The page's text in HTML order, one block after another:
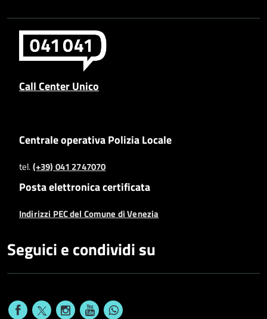
Call Center Unico
Centrale operativa Polizia Locale
tel.(+39) 041 2747070
Posta elettronica certificata
Indirizzi PEC del Comune di Venezia
Seguici e condividi su